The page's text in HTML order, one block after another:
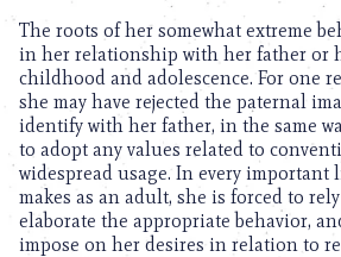
The roots of her somewhat extreme
in her relationship with her father or
childhood and adolescence. For one
she may have rejected the paternal
identify with her father, in the same
to adopt any values related to
widespread usage. In every important
makes as an adult, she is forced to
elaborate the appropriate behavior,
impose on her desires in relation to